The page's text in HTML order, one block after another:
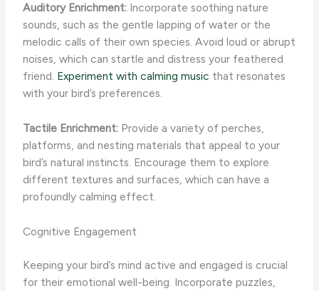
Auditory Enrichment: Incorporate soothing nature
sounds, such as the gentle lapping of water or the
melodic calls of their own species. Avoid loud or abrupt
noises, which can startle and distress your feathered
friend. Experiment with calming music that resonates
with your bird’s preferences.
Tactile Enrichment: Provide a variety of perches,
platforms, and nesting materials that appeal to your
bird’s natural instincts. Encourage them to explore
different textures and surfaces, which can have a
profoundly calming effect.
Cognitive Engagement
Keeping your bird’s mind active and engaged is crucial
for their emotional well-being. Incorporate puzzles,